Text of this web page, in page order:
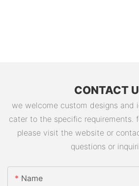
CONTACT
we welcome custom designs and
cater to the specific requirements.
please visit the website or
questions or
Name